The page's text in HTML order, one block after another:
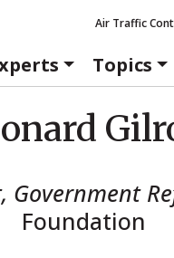
Air Traffic
Topics
Government
Foundation